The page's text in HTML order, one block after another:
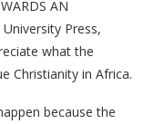
AN
Press,
what the
Christianity in Africa.
because the